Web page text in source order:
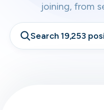
joining, from
Search 19,253